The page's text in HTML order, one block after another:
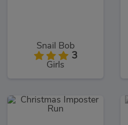
Snail Bob
3
Girls